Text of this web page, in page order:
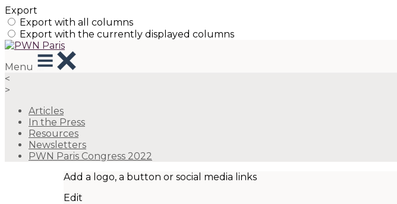
Export
Export with all columns
Export with the currently displayed columns
Menu
<
>
Articles
In the Press
Resources
Newsletters
PWN Paris Congress 2022
Add a logo, a button or social media links
Edit